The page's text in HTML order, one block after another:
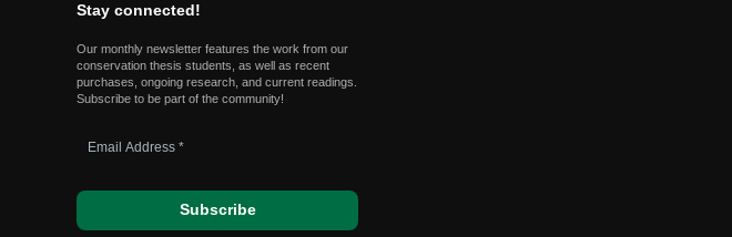
Stay connected!
Our monthly newsletter features the work from our
conservation thesis students, as well as recent
purchases, ongoing research, and current readings.
Subscribe to be part of the community!
Address